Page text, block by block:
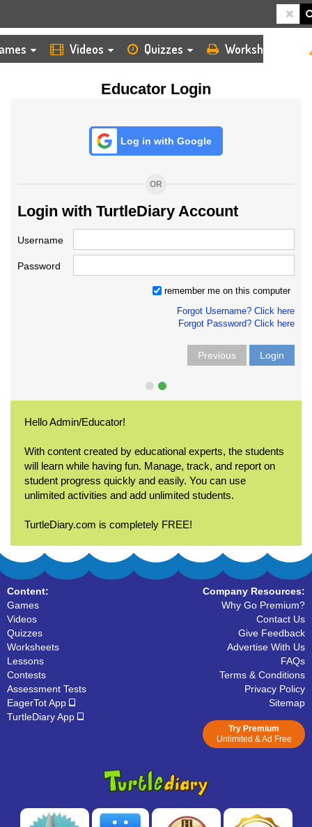
Videos Quizzes Worksheets
Educator Login
Log in with Google
OR
Login with TurtleDiary Account
Username
Password
remember me on this computer
Forgot Username? Click here
Forgot Password? Click here
Previous Login
Hello Admin/Educator!
With content created by educational experts, the students
will learn while having fun. Manage, track, and report on
student progress quickly and easily. You can use
unlimited activities and add unlimited students.
TurtleDiary.com is completely FREE!
Content:
Games
Videos
Quizzes
Worksheets
Lessons
Contests
Assessment Tests
EagerTot App
TurtleDiary App
Company Resources:
Why Go Premium?
Contact Us
Give Feedback
Advertise With Us
FAQs
Terms & Conditions
Privacy Policy
Sitemap
Try Premium
Unlimited & Ad Free